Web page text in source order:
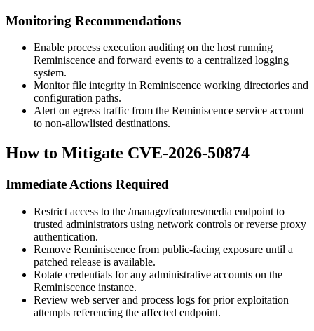
Monitoring Recommendations
Enable process execution auditing on the host running
Reminiscence and forward events to a centralized logging
system.
Monitor file integrity in Reminiscence working directories and
configuration paths.
Alert on egress traffic from the Reminiscence service account
to non-allowlisted destinations.
How to Mitigate CVE-2026-50874
Immediate Actions Required
Restrict access to the /manage/features/media endpoint to
trusted administrators using network controls or reverse proxy
authentication.
Remove Reminiscence from public-facing exposure until a
patched release is available.
Rotate credentials for any administrative accounts on the
Reminiscence instance.
Review web server and process logs for prior exploitation
attempts referencing the affected endpoint.